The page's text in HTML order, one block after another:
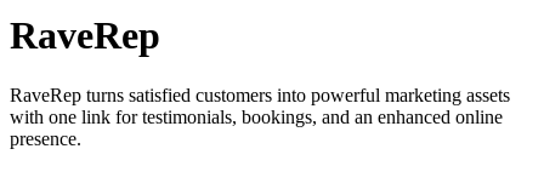
RaveRep
RaveRep turns satisfied customers into powerful marketing assets
with one link for testimonials, bookings, and an enhanced online
presence.